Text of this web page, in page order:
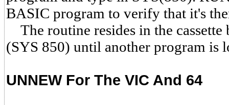
BASIC program to verify that it's
The routine resides in the cassette
(SYS 850) until another program is
UNNEW For The VIC And 64